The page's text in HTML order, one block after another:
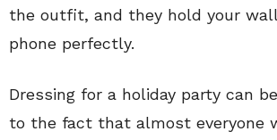
the outfit, and they hold your
phone perfectly.
Dressing for a holiday party can
to the fact that almost everyone